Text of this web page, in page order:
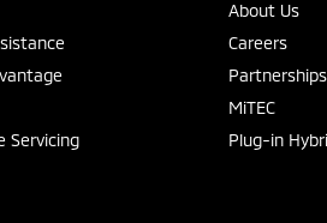
Servicing
About Us
Careers
Partnerships
MiTEC
Plug-in